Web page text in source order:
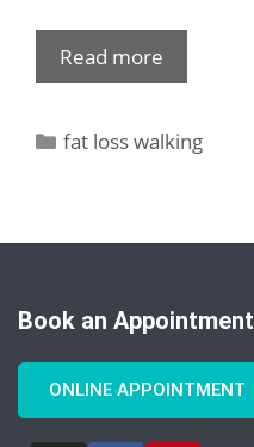
Read more
fat loss walking
Book an Appointment
ONLINE APPOINTMENT